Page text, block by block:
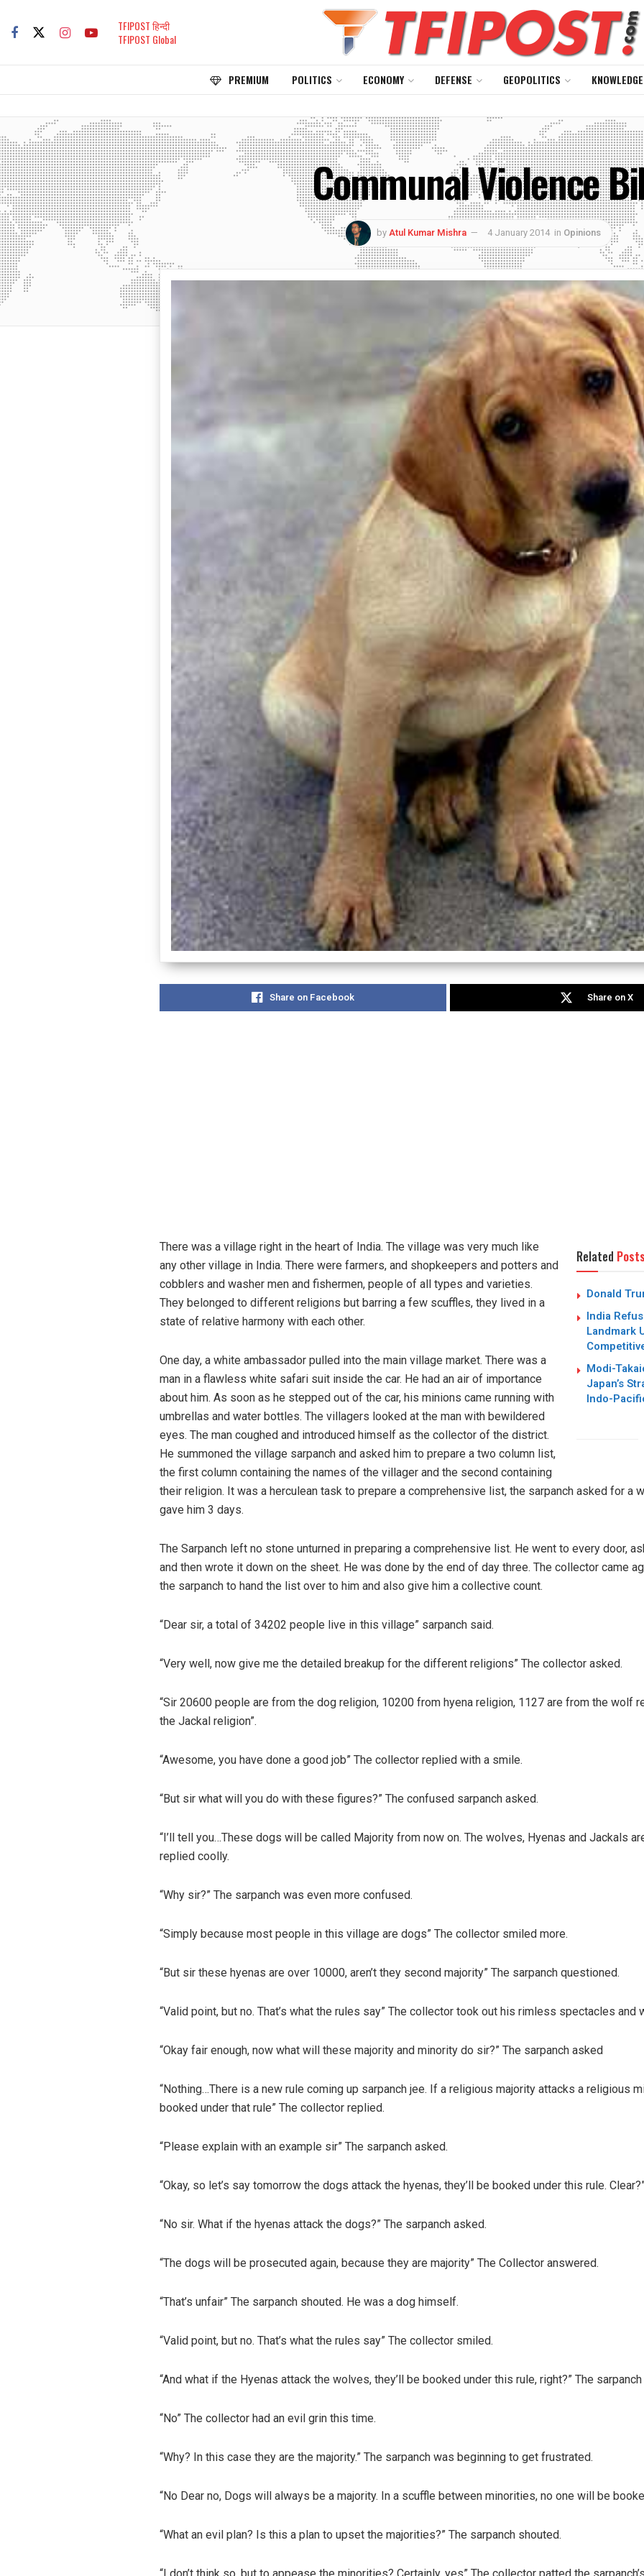
TFIPOST हिन्दी
TFIPOST Global
PREMIUM POLITICS ECONOMY DEFENSE GEOPOLITICS KNOWLEDGE
Communal Violence
byAtul Kumar Mishra 4 January 2014 in Opinions
Share on Facebook Share on X
Related
Donald
India
Landmark
Modi-
Japan’s
Indo-
There was a village right in the heart of India. The village was very much like
any other village in India. There were farmers, and shopkeepers and potters and
cobblers and washer men and fishermen, people of all types and varieties.
They belonged to different religions but barring a few scuffles, they lived in a
state of relative harmony with each other.
One day, a white ambassador pulled into the main village market. There was a
man in a flawless white safari suit inside the car. He had an air of importance
about him. As soon as he stepped out of the car, his minions came running with
umbrellas and water bottles. The villagers looked at the man with bewildered
eyes. The man coughed and introduced himself as the collector of the district.
He summoned the village sarpanch and asked him to prepare a two column list,
the first column containing the names of the villager and the second containing
their religion. It was a herculean task to prepare a comprehensive list, the sarpanch asked for a
gave him 3 days.
The Sarpanch left no stone unturned in preparing a comprehensive list. He went to every door,
and then wrote it down on the sheet. He was done by the end of day three. The collector came
the sarpanch to hand the list over to him and also give him a collective count.
“Dear sir, a total of 34202 people live in this village” sarpanch said.
“Very well, now give me the detailed breakup for the different religions” The collector asked.
“Sir 20600 people are from the dog religion, 10200 from hyena religion, 1127 are from the wolf
the Jackal religion”.
“Awesome, you have done a good job” The collector replied with a smile.
“But sir what will you do with these figures?” The confused sarpanch asked.
“I’ll tell you…These dogs will be called Majority from now on. The wolves, Hyenas and Jackals
replied coolly.
“Why sir?” The sarpanch was even more confused.
“Simply because most people in this village are dogs” The collector smiled more.
“But sir these hyenas are over 10000, aren’t they second majority” The sarpanch questioned.
“Valid point, but no. That’s what the rules say” The collector took out his rimless spectacles and
“Okay fair enough, now what will these majority and minority do sir?” The sarpanch asked
“Nothing…There is a new rule coming up sarpanch jee. If a religious majority attacks a religious
booked under that rule” The collector replied.
“Please explain with an example sir” The sarpanch asked.
“Okay, so let’s say tomorrow the dogs attack the hyenas, they’ll be booked under this rule.
“No sir. What if the hyenas attack the dogs?” The sarpanch asked.
“The dogs will be prosecuted again, because they are majority” The Collector answered.
“That’s unfair” The sarpanch shouted. He was a dog himself.
“Valid point, but no. That’s what the rules say” The collector smiled.
“And what if the Hyenas attack the wolves, they’ll be booked under this rule, right?” The
“No” The collector had an evil grin this time.
“Why? In this case they are the majority.” The sarpanch was beginning to get frustrated.
“No Dear no, Dogs will always be a majority. In a scuffle between minorities, no one will be
“What an evil plan? Is this a plan to upset the majorities?” The sarpanch shouted.